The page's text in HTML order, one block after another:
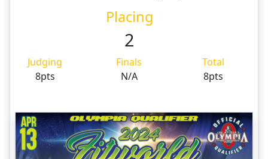
Placing
2
Judging Finals
Total
8pts
N/A 8pts